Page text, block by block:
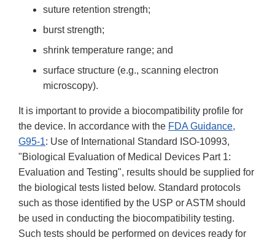
suture retention strength;
burst strength;
shrink temperature range; and
surface structure (e.g., scanning electron
microscopy).
It is important to provide a biocompatibility profile for
the device. In accordance with the FDA Guidance,
G95-1: Use of International Standard ISO-10993,
"Biological Evaluation of Medical Devices Part 1:
Evaluation and Testing", results should be supplied for
the biological tests listed below. Standard protocols
such as those identified by the USP or ASTM should
be used in conducting the biocompatibility testing.
Such tests should be performed on devices ready for